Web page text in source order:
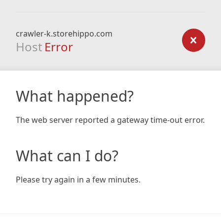
crawler-k.storehippo.com
Host Error
What happened?
The web server reported a gateway time-out error.
What can I do?
Please try again in a few minutes.